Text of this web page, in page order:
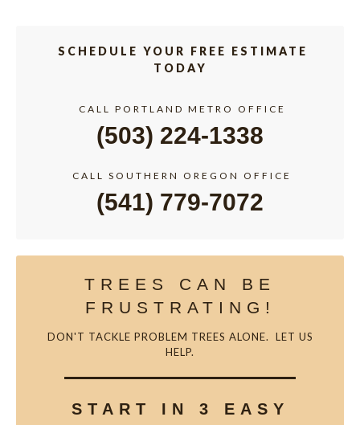
SCHEDULE YOUR FREE ESTIMATE
TODAY
CALL PORTLAND METRO OFFICE
(503) 224-1338
CALL SOUTHERN OREGON OFFICE
(541) 779-7072
TREES CAN BE
FRUSTRATING!
DON'T TACKLE PROBLEM TREES ALONE. LET US
HELP.
START IN 3 EASY